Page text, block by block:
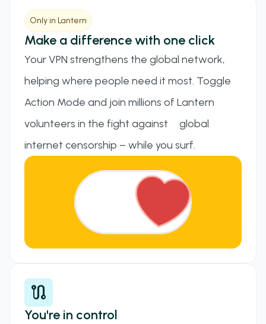
Only in Lantern
Make a difference with one click
Your VPN strengthens the global network,
helping where people need it most. Toggle
Action Mode and join millions of Lantern
volunteers in the fight against global
internet censorship – while you surf.
route
You're in control